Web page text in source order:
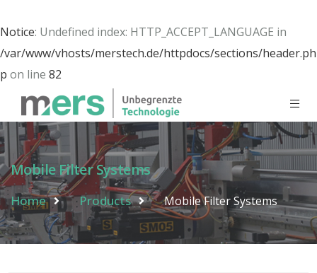
Notice: Undefined index: HTTP_ACCEPT_LANGUAGE in
/var/www/vhosts/merstech.de/httpdocs/sections/header.ph
p on line 82
Mobile Filter Systems
Home Products Mobile Filter Systems